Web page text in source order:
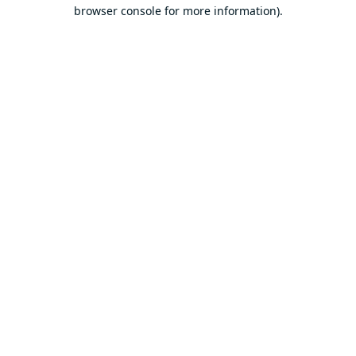
browser console for more information).